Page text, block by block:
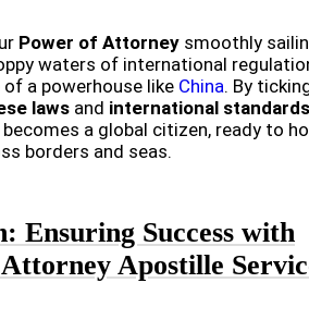
Power of Attorney smoothly
waters of international
a powerhouse like China. By
laws and international standards
a global citizen, ready to
borders and seas.
Ensuring Success with
Apostille